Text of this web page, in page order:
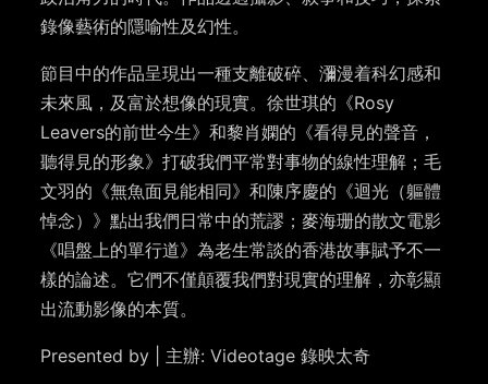
錄像藝術的隱喻性及幻性。
節目中的作品呈現出一種支離破碎、瀰漫着科幻感和
未來風，及富於想像的現實。徐世琪的《Rosy
Leavers的前世今生》和黎肖嫻的《看得見的聲音，
聽得見的形象》打破我們平常對事物的線性理解；毛
文羽的《無魚面見能相同》和陳序慶的《迴光（軀體
悼念）》點出我們日常中的荒謬；麥海珊的散文電影
《唱盤上的單行道》為老生常談的香港故事賦予不一
樣的論述。它們不僅顛覆我們對現實的理解，亦彰顯
出流動影像的本質。
Presented by | 主辦: Videotage 錄映太奇